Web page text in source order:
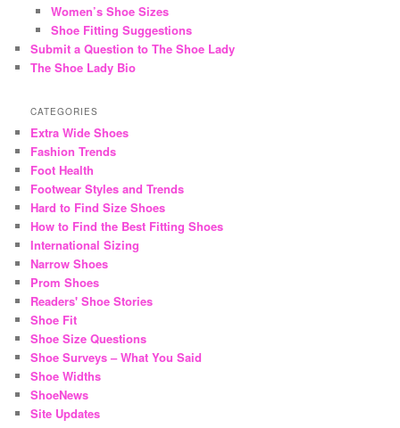
Women’s Shoe Sizes
Shoe Fitting Suggestions
Submit a Question to The Shoe Lady
The Shoe Lady Bio
CATEGORIES
Extra Wide Shoes
Fashion Trends
Foot Health
Footwear Styles and Trends
Hard to Find Size Shoes
How to Find the Best Fitting Shoes
International Sizing
Narrow Shoes
Prom Shoes
Readers' Shoe Stories
Shoe Fit
Shoe Size Questions
Shoe Surveys – What You Said
Shoe Widths
ShoeNews
Site Updates